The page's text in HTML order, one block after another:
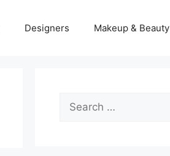
Designers Makeup & Beauty
Search
for: